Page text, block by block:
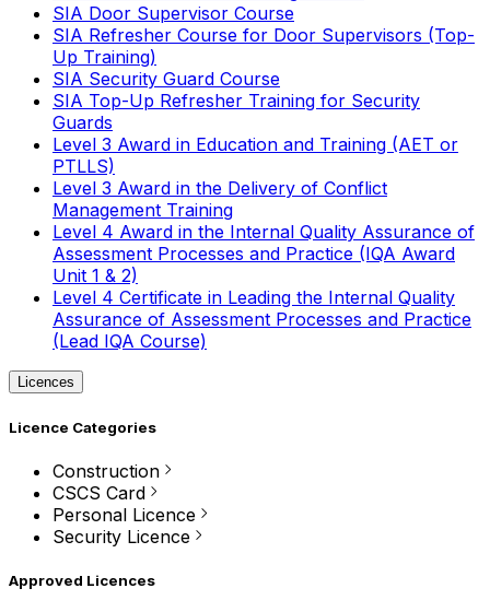
SIA Door Supervisor Course
SIA Refresher Course for Door Supervisors (Top-
Up Training)
SIA Security Guard Course
SIA Top-Up Refresher Training for Security
Guards
Level 3 Award in Education and Training (AET or
PTLLS)
Level 3 Award in the Delivery of Conflict
Management Training
Level 4 Award in the Internal Quality Assurance of
Assessment Processes and Practice (IQA Award
Unit 1 & 2)
Level 4 Certificate in Leading the Internal Quality
Assurance of Assessment Processes and Practice
(Lead IQA Course)
Licences
Licence Categories
Construction
CSCS Card
Personal Licence
Security Licence
Approved Licences